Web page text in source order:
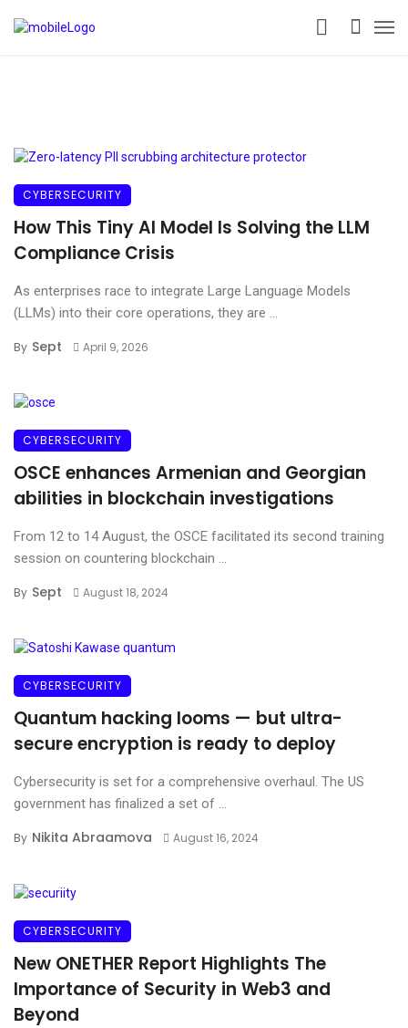
CYBERSECURITY
How This Tiny AI Model Is Solving the LLM
Compliance Crisis
As enterprises race to integrate Large Language Models
(LLMs) into their core operations, they are ...
By Sept April 9, 2026
CYBERSECURITY
OSCE enhances Armenian and Georgian
abilities in blockchain investigations
From 12 to 14 August, the OSCE facilitated its second training
session on countering blockchain ...
By Sept August 18, 2024
CYBERSECURITY
Quantum hacking looms — but ultra-
secure encryption is ready to deploy
Cybersecurity is set for a comprehensive overhaul. The US
government has finalized a set of ...
By Nikita Abraamova August 16, 2024
CYBERSECURITY
New ONETHER Report Highlights The
Importance of Security in Web3 and
Beyond